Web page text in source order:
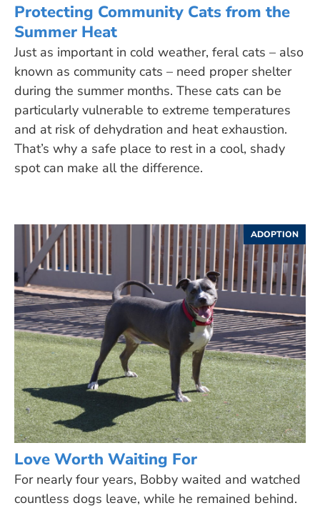
Protecting Community Cats from the
Summer Heat
Just as important in cold weather, feral cats – also
known as community cats – need proper shelter
during the summer months. These cats can be
particularly vulnerable to extreme temperatures
and at risk of dehydration and heat exhaustion.
That’s why a safe place to rest in a cool, shady
spot can make all the difference.
ADOPTION
Love Worth Waiting For
For nearly four years, Bobby waited and watched
countless dogs leave, while he remained behind.